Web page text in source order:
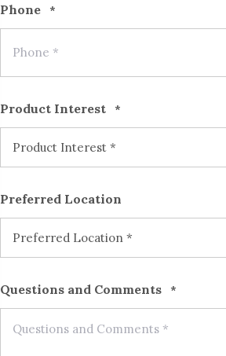
Phone *
Product Interest *
Preferred Location
Questions and Comments *